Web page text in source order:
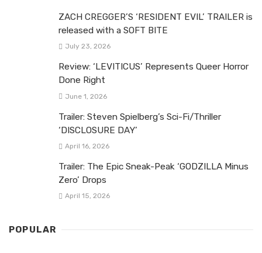
ZACH CREGGER’S ‘RESIDENT EVIL’ TRAILER is
released with a SOFT BITE
July 23, 2026
Review: ‘LEVITICUS’ Represents Queer Horror
Done Right
June 1, 2026
Trailer: Steven Spielberg’s Sci-Fi/Thriller
‘DISCLOSURE DAY’
April 16, 2026
Trailer: The Epic Sneak-Peak ‘GODZILLA Minus
Zero’ Drops
April 15, 2026
POPULAR